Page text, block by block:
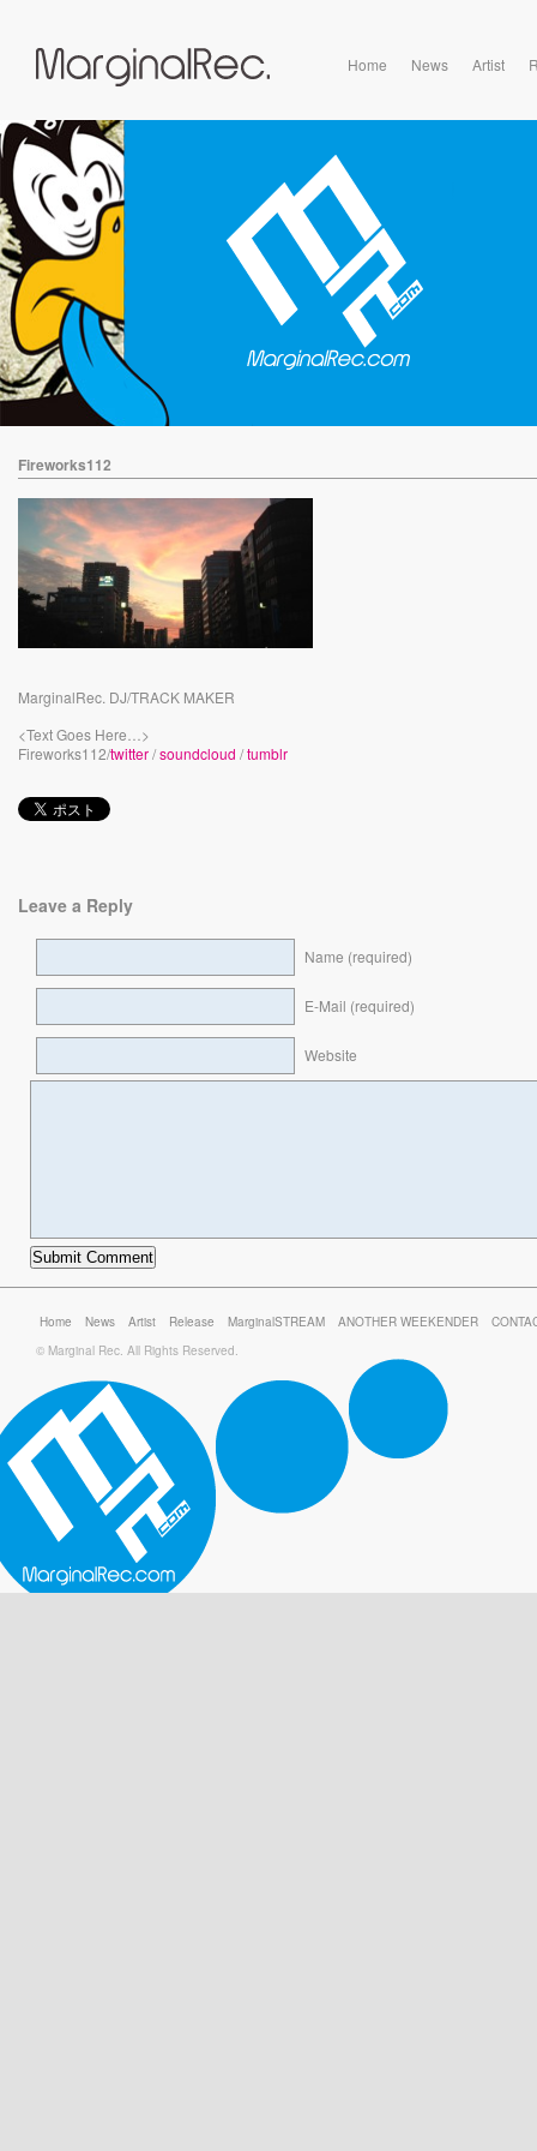
Home News Artist
Fireworks112
MarginalRec. DJ/TRACK MAKER
<Text Goes Here…>
Fireworks112/twitter/soundcloud /tumblr
Leave a Reply
Name (required)
E-Mail (required)
Website
Home News Artist Release MarginalSTREAM ANOTHER WEEKENDER
© Marginal Rec. All Rights Reserved.